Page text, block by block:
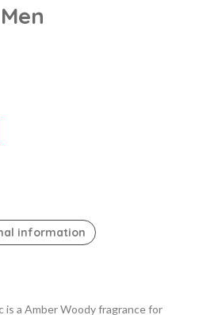
information
is a Amber Woody fragrance for